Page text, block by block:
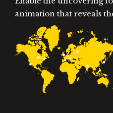
animation that reveals